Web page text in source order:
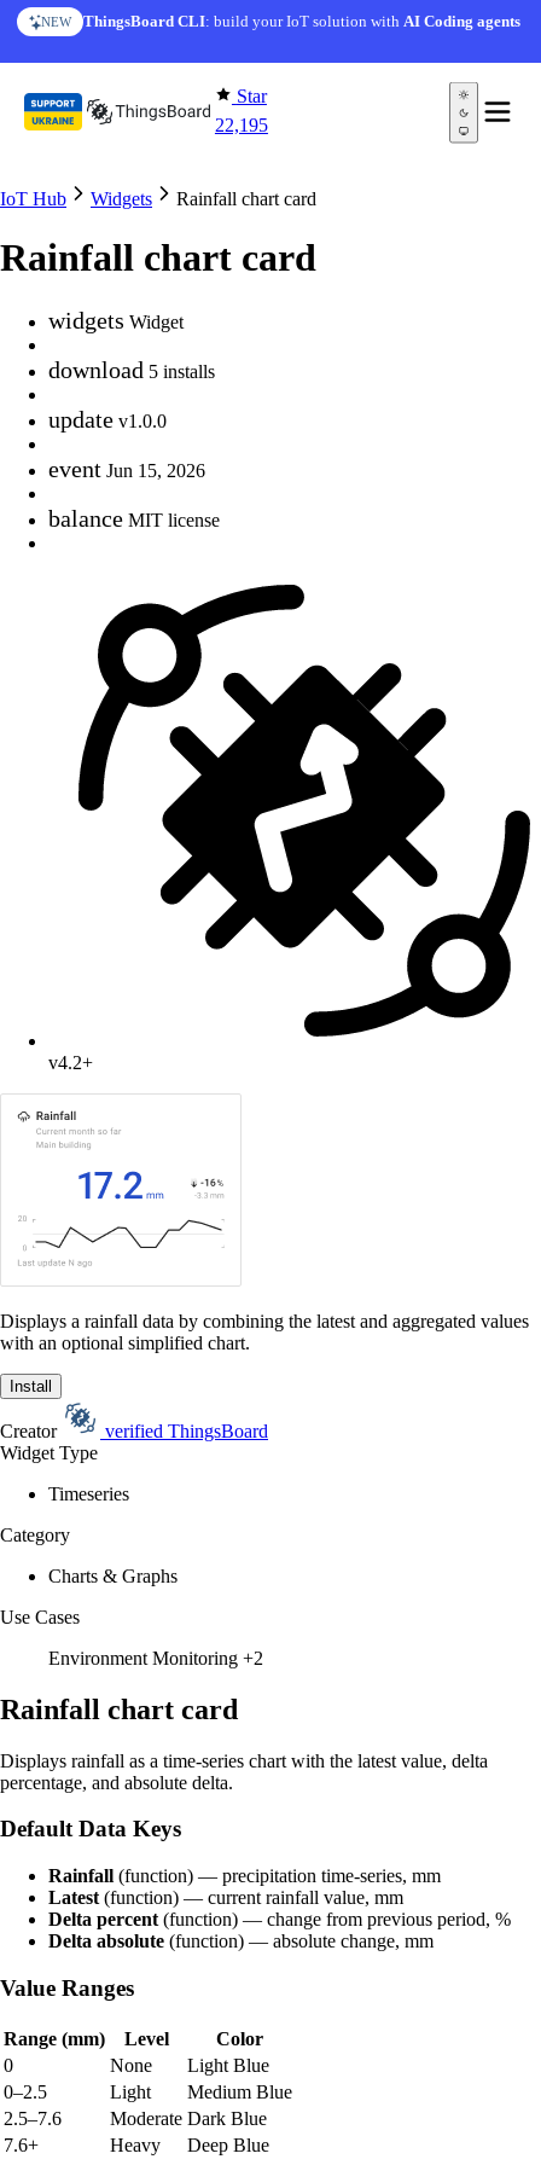
Skip to content
NEW ThingsBoard CLI: build your IoT solution withAI Coding agents
Star
22,195
IoT Hub Widgets Rainfall chart card
Rainfall chart card
widgets Widget
download 5 installs
update v1.0.0
event Jun 15, 2026
balance MIT license
v4.2+
Displays a rainfall data by combining the latest and aggregated values
with an optional simplified chart.
Install
Creator verified ThingsBoard
Widget Type
Timeseries
Category
Charts & Graphs
Use Cases
Environment Monitoring +2
Rainfall chart card
Displays rainfall as a time-series chart with the latest value, delta
percentage, and absolute delta.
Default Data Keys
Rainfall (function) — precipitation time-series, mm
Latest (function) — current rainfall value, mm
Delta percent (function) — change from previous period, %
Delta absolute (function) — absolute change, mm
Value Ranges
Range (mm) Level
Color
0
None
Light Blue
0–2.5
Light
Medium Blue
2.5–7.6
Moderate Dark Blue
7.6+
Heavy Deep Blue